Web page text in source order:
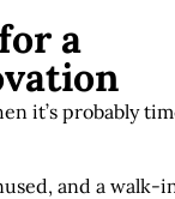
a
it’s probably
and a walk-